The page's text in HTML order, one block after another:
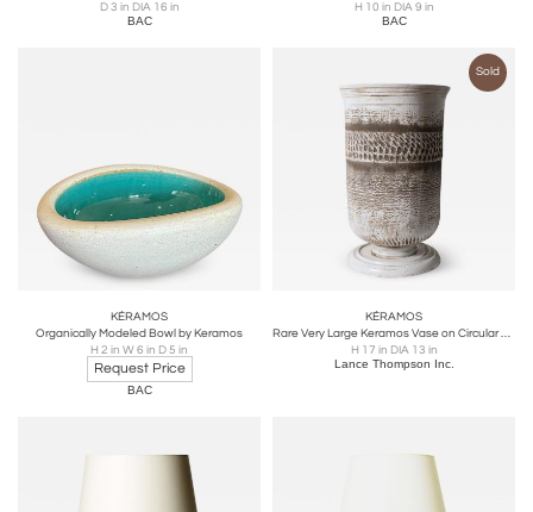
D 3 in DIA 16 in
BAC
H 10 in DIA 9 in
BAC
KÉRAMOS
Organically Modeled Bowl by Keramos
H 2 in W 6 in D 5 in
Request Price
BAC
Sold
KÉRAMOS
Rare Very Large Keramos Vase on Circular Pedestal Base
H 17 in DIA 13 in
Lance Thompson Inc.